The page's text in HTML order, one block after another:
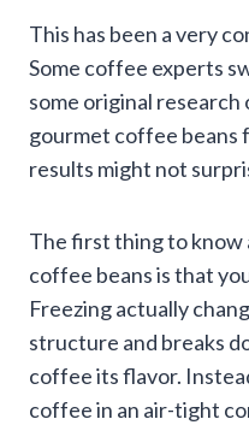
This has been a very
Some coffee experts
some original
gourmet coffee beans
results might not
The first thing to
coffee beans is that
Freezing actually
structure and breaks
coffee its flavor.
coffee in an air-tight